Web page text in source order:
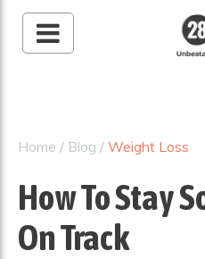
Home / Blog / Weight Loss
How To Stay
On Track